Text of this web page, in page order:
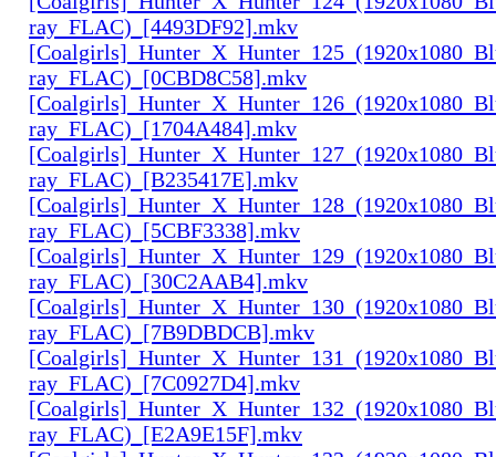
ray_FLAC)_[4493DF92].mkv
ray_FLAC)_[0CBD8C58].mkv
ray_FLAC)_[1704A484].mkv
ray_FLAC)_[B235417E].mkv
ray_FLAC)_[5CBF3338].mkv
ray_FLAC)_[30C2AAB4].mkv
ray_FLAC)_[7B9DBDCB].mkv
ray_FLAC)_[7C0927D4].mkv
ray_FLAC)_[E2A9E15F].mkv